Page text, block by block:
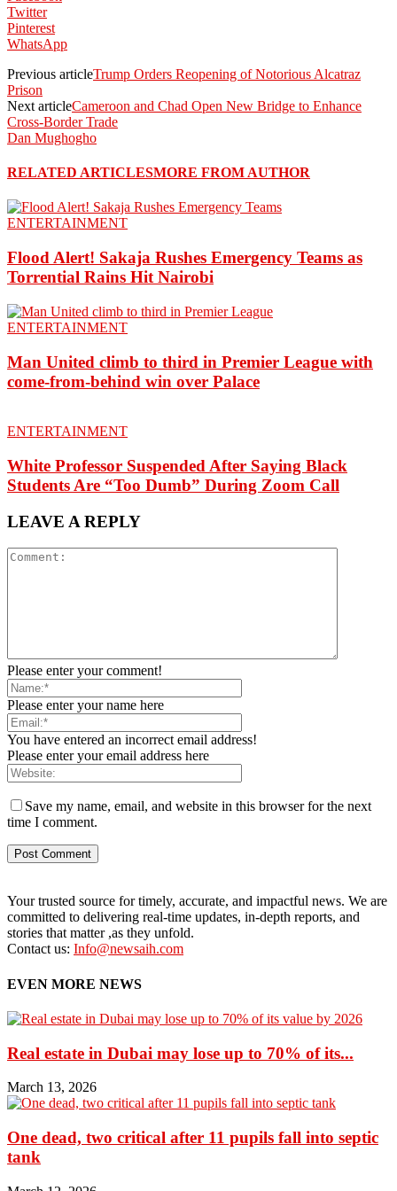
Twitter
Pinterest
WhatsApp
Previous articleTrump Orders Reopening of Notorious Alcatraz
Prison
Next articleCameroon and Chad Open New Bridge to Enhance
Cross-Border Trade
Dan Mughogho
RELATED ARTICLESMORE FROM AUTHOR
ENTERTAINMENT
Flood Alert! Sakaja Rushes Emergency Teams as
Torrential Rains Hit Nairobi
ENTERTAINMENT
Man United climb to third in Premier League with
come-from-behind win over Palace
ENTERTAINMENT
White Professor Suspended After Saying Black
Students Are “Too Dumb” During Zoom Call
LEAVE A REPLY
Please enter your comment!
Please enter your name here
You have entered an incorrect email address!
Please enter your email address here
Save my name, email, and website in this browser for the next
time I comment.
Your trusted source for timely, accurate, and impactful news. We are
committed to delivering real-time updates, in-depth reports, and
stories that matter ,as they unfold.
Contact us: Info@newsaih.com
EVEN MORE NEWS
Real estate in Dubai may lose up to 70% of its...
March 13, 2026
One dead, two critical after 11 pupils fall into septic
tank